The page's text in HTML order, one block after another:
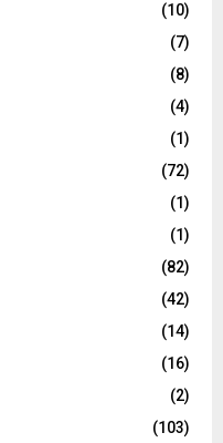
(10)
(7)
(8)
(4)
(1)
(72)
(1)
(1)
(82)
(42)
(14)
(16)
(2)
(103)